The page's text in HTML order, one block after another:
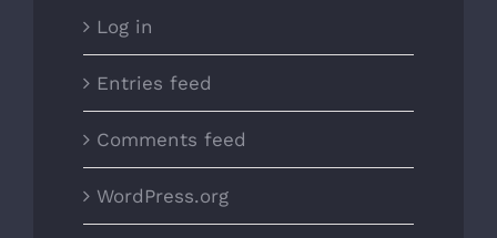
Log in
Entries feed
Comments feed
WordPress.org